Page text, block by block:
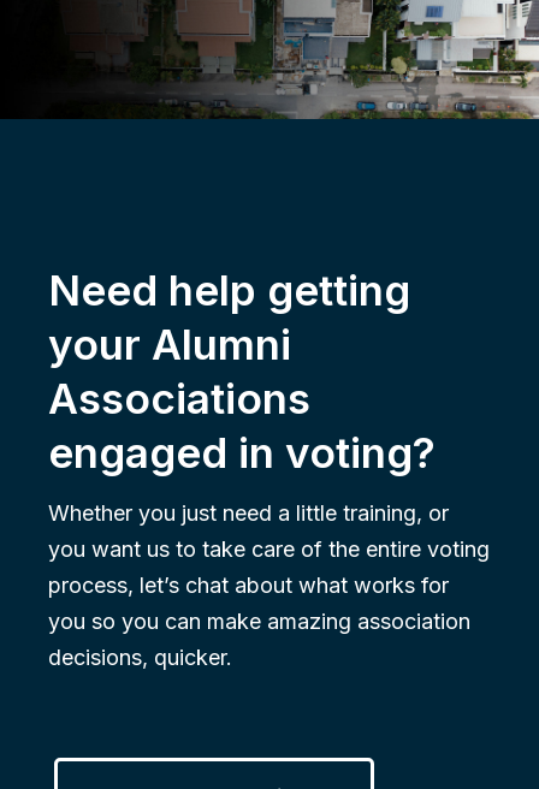
Need help getting
your Alumni
Associations
engaged in voting?
Whether you just need a little training, or
you want us to take care of the entire voting
process, let’s chat about what works for
you so you can make amazing association
decisions, quicker.